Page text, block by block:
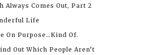
Always Comes Out, Part 2
Life
On Purpose…Kind Of.
Out Which People Aren’t